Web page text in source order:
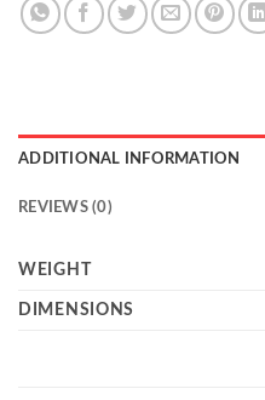
ADDITIONAL INFORMATION
REVIEWS (0)
WEIGHT
DIMENSIONS